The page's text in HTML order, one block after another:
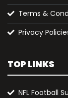
Terms &
Privacy
TOP LINKS
NFL Football